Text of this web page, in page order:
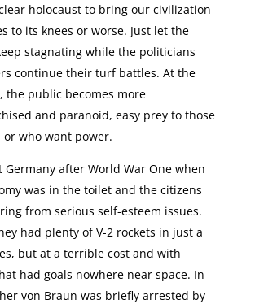
holocaust to bring our civilization
to its knees or worse. Just let the
stagnating while the politicians
continue their turf battles. At the
the public becomes more
and paranoid, easy prey to those
who want power.
Germany after World War One when
was in the toilet and the citizens
from serious self-esteem issues.
had plenty of V-2 rockets in just a
but at a terrible cost and with
had goals nowhere near space. In
von Braun was briefly arrested by